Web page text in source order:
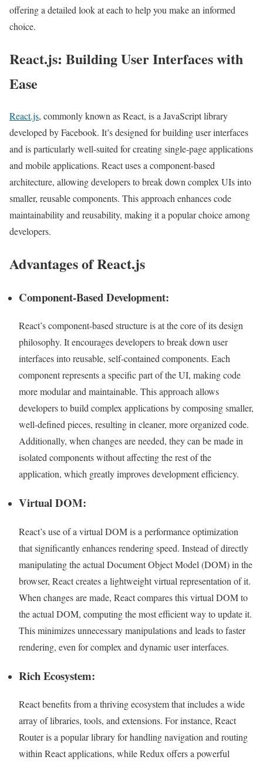
offering a detailed look at each to help you make an informed
choice.
React.js: Building User Interfaces with
Ease
React.js, commonly known as React, is a JavaScript library
developed by Facebook. It’s designed for building user interfaces
and is particularly well-suited for creating single-page applications
and mobile applications. React uses a component-based
architecture, allowing developers to break down complex UIs into
smaller, reusable components. This approach enhances code
maintainability and reusability, making it a popular choice among
developers.
Advantages of React.js
Component-Based Development:
React’s component-based structure is at the core of its design
philosophy. It encourages developers to break down user
interfaces into reusable, self-contained components. Each
component represents a specific part of the UI, making code
more modular and maintainable. This approach allows
developers to build complex applications by composing smaller,
well-defined pieces, resulting in cleaner, more organized code.
Additionally, when changes are needed, they can be made in
isolated components without affecting the rest of the
application, which greatly improves development efficiency.
Virtual DOM:
React’s use of a virtual DOM is a performance optimization
that significantly enhances rendering speed. Instead of directly
manipulating the actual Document Object Model (DOM) in the
browser, React creates a lightweight virtual representation of it.
When changes are made, React compares this virtual DOM to
the actual DOM, computing the most efficient way to update it.
This minimizes unnecessary manipulations and leads to faster
rendering, even for complex and dynamic user interfaces.
Rich Ecosystem:
React benefits from a thriving ecosystem that includes a wide
array of libraries, tools, and extensions. For instance, React
Router is a popular library for handling navigation and routing
within React applications, while Redux offers a powerful